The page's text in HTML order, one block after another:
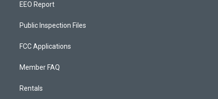
EEO Report
Public Inspection Files
FCC Applications
Member FAQ
Rentals